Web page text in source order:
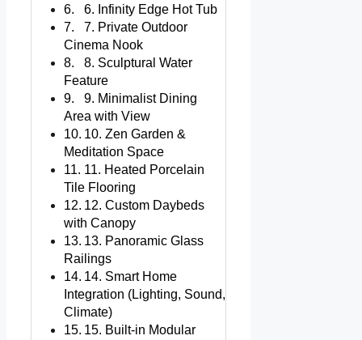
6. Infinity Edge Hot Tub
7. Private Outdoor
Cinema Nook
8. Sculptural Water
Feature
9. Minimalist Dining
Area with View
10. Zen Garden &
Meditation Space
11. Heated Porcelain
Tile Flooring
12. Custom Daybeds
with Canopy
13. Panoramic Glass
Railings
14. Smart Home
Integration (Lighting, Sound,
Climate)
15. Built-in Modular